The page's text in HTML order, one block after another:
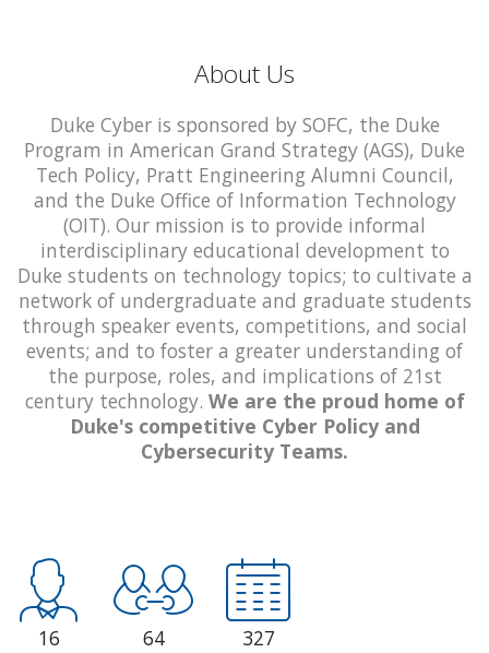
About Us
Duke Cyber is sponsored by SOFC, the Duke
Program in American Grand Strategy (AGS), Duke
Tech Policy, Pratt Engineering Alumni Council,
and the Duke Office of Information Technology
(OIT). Our mission is to provide informal
interdisciplinary educational development to
Duke students on technology topics; to cultivate a
network of undergraduate and graduate students
through speaker events, competitions, and social
events; and to foster a greater understanding of
the purpose, roles, and implications of 21st
century technology. We are the proud home of
Duke's competitive Cyber Policy and
Cybersecurity Teams.
16 64 327